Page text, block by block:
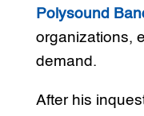
Polysound
organizations,
demand.
After his